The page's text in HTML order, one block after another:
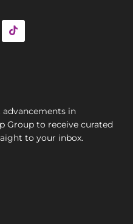
in
Group to receive curated
to your inbox.